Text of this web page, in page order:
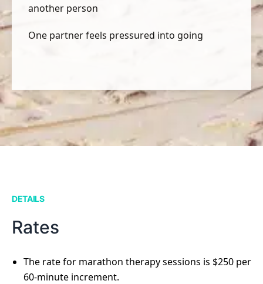
another person
One partner feels pressured into going
DETAILS
Rates
The rate for marathon therapy sessions is $250 per
60-minute increment.